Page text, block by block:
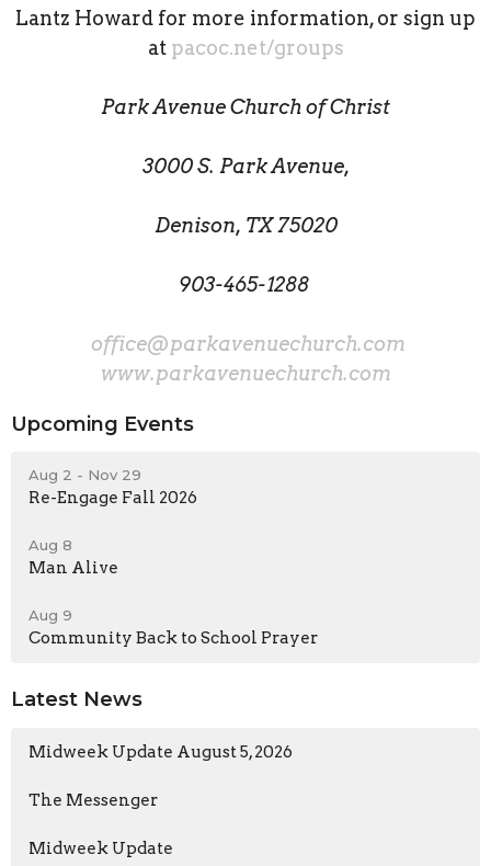
Lantz Howard for more information, or sign up
at pacoc.net/groups
Park Avenue Church of Christ
3000 S. Park Avenue,
Denison, TX 75020
903-465-1288
office@parkavenuechurch.com
www.parkavenuechurch.com
Upcoming Events
Aug 2 - Nov 29
Re-Engage Fall 2026
Aug 8
Man Alive
Aug 9
Community Back to School Prayer
Latest News
Midweek Update August 5, 2026
The Messenger
Midweek Update